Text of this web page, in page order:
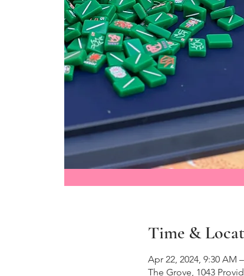
Time &
Apr 22, 2024, 9:30 AM
The Grove, 1043